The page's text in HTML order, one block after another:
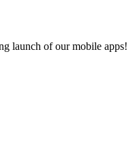
launch of our mobile apps!